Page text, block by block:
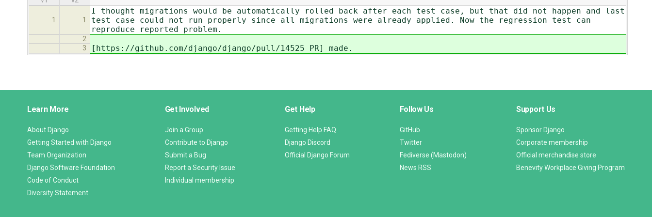
1 1
I thought migrations would be automatically rolled back after each test case, but that did not happen and last
test case could not run properly since all migrations were already applied. Now the regression test can
reproduce reported problem.
2
3
[https://github.com/django/django/pull/14525 PR] made.
Links
Learn More
About Django
Getting Started with Django
Team Organization
Django Software Foundation
Code of Conduct
Diversity Statement
Get Involved
Join a Group
Contribute to Django
Submit a Bug
Report a Security Issue
Individual membership
Get Help
Getting Help FAQ
Django Discord
Official Django Forum
Follow Us
GitHub
Twitter
Fediverse (Mastodon)
News RSS
Support Us
Sponsor Django
Corporate membership
Official merchandise store
Benevity Workplace Giving Program